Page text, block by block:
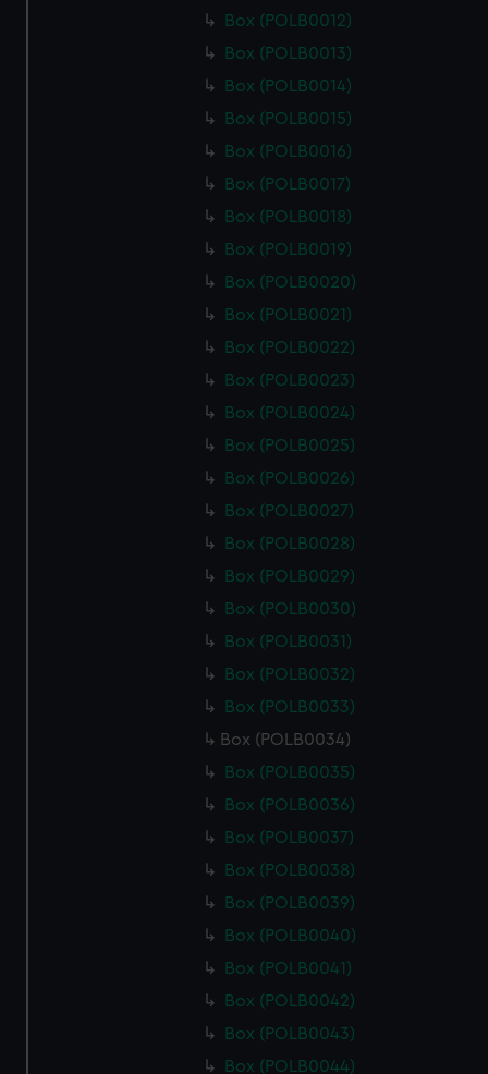
Box (POLB0012)
Box (POLB0013)
Box (POLB0014)
Box (POLB0015)
Box (POLB0016)
Box (POLB0017)
Box (POLB0018)
Box (POLB0019)
Box (POLB0020)
Box (POLB0021)
Box (POLB0022)
Box (POLB0023)
Box (POLB0024)
Box (POLB0025)
Box (POLB0026)
Box (POLB0027)
Box (POLB0028)
Box (POLB0029)
Box (POLB0030)
Box (POLB0031)
Box (POLB0032)
Box (POLB0033)
Box (POLB0034)
Box (POLB0035)
Box (POLB0036)
Box (POLB0037)
Box (POLB0038)
Box (POLB0039)
Box (POLB0040)
Box (POLB0041)
Box (POLB0042)
Box (POLB0043)
Box (POLB0044)